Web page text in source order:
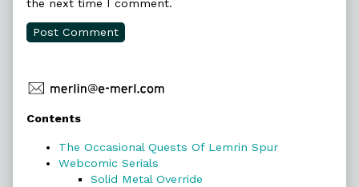
the next time I comment.
Primary
Sidebar
Contents
The Occasional Quests Of Lemrin Spur
Webcomic Serials
Solid Metal Override